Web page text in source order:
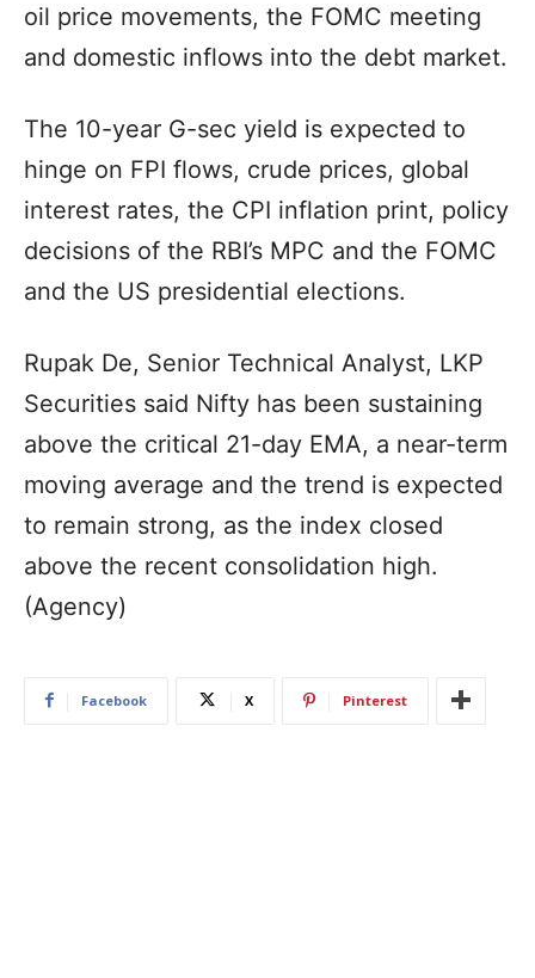
oil price movements, the FOMC meeting
and domestic inflows into the debt market.
The 10-year G-sec yield is expected to
hinge on FPI flows, crude prices, global
interest rates, the CPI inflation print, policy
decisions of the RBI’s MPC and the FOMC
and the US presidential elections.
Rupak De, Senior Technical Analyst, LKP
Securities said Nifty has been sustaining
above the critical 21-day EMA, a near-term
moving average and the trend is expected
to remain strong, as the index closed
above the recent consolidation high.
(Agency)
Facebook X Pinterest